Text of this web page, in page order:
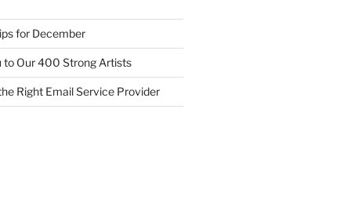
for December
to Our 400 Strong Artists
Right Email Service Provider